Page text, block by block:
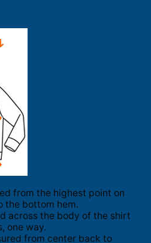
from the highest point on
the bottom hem.
across the body of the shirt
one way.
from center back to